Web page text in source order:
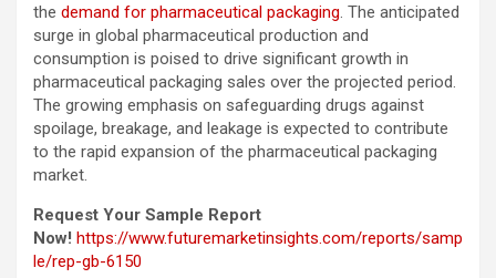
the demand for pharmaceutical packaging. The anticipated
surge in global pharmaceutical production and
consumption is poised to drive significant growth in
pharmaceutical packaging sales over the projected period.
The growing emphasis on safeguarding drugs against
spoilage, breakage, and leakage is expected to contribute
to the rapid expansion of the pharmaceutical packaging
market.
Request Your Sample Report
Now! https://www.futuremarketinsights.com/reports/samp
le/rep-gb-6150